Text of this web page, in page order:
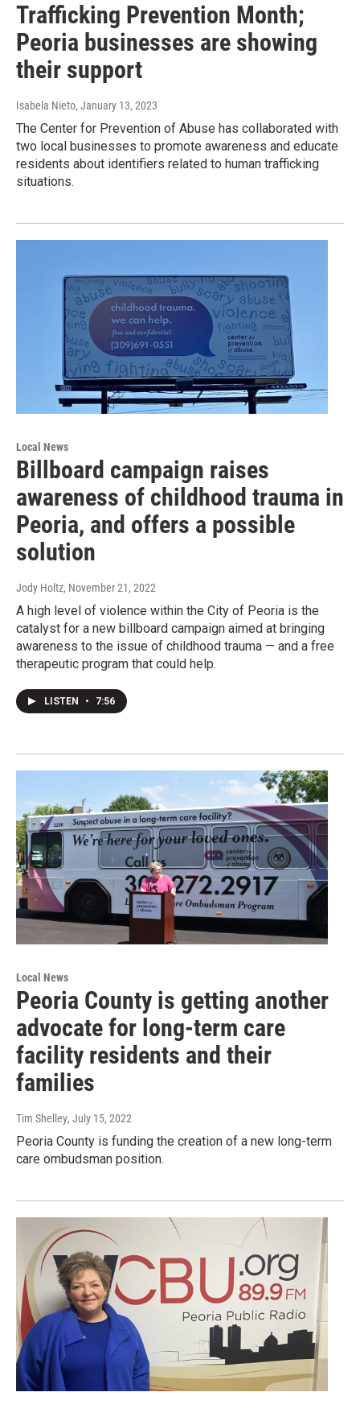
Trafficking Prevention Month;
Peoria businesses are showing
their support
Isabela Nieto, January 13, 2023
The Center for Prevention of Abuse has collaborated with
two local businesses to promote awareness and educate
residents about identifiers related to human trafficking
situations.
Local News
Billboard campaign raises
awareness of childhood trauma in
Peoria, and offers a possible
solution
Jody Holtz, November 21, 2022
A high level of violence within the City of Peoria is the
catalyst for a new billboard campaign aimed at bringing
awareness to the issue of childhood trauma — and a free
therapeutic program that could help.
LISTEN • 7:56
Local News
Peoria County is getting another
advocate for long-term care
facility residents and their
families
Tim Shelley, July 15, 2022
Peoria County is funding the creation of a new long-term
care ombudsman position.